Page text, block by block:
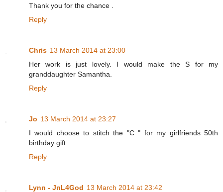
Thank you for the chance .
Reply
Chris 13 March 2014 at 23:00
Her work is just lovely. I would make the S for my
granddaughter Samantha.
Reply
Jo 13 March 2014 at 23:27
I would choose to stitch the "C " for my girlfriends 50th
birthday gift
Reply
Lynn - JnL4God 13 March 2014 at 23:42